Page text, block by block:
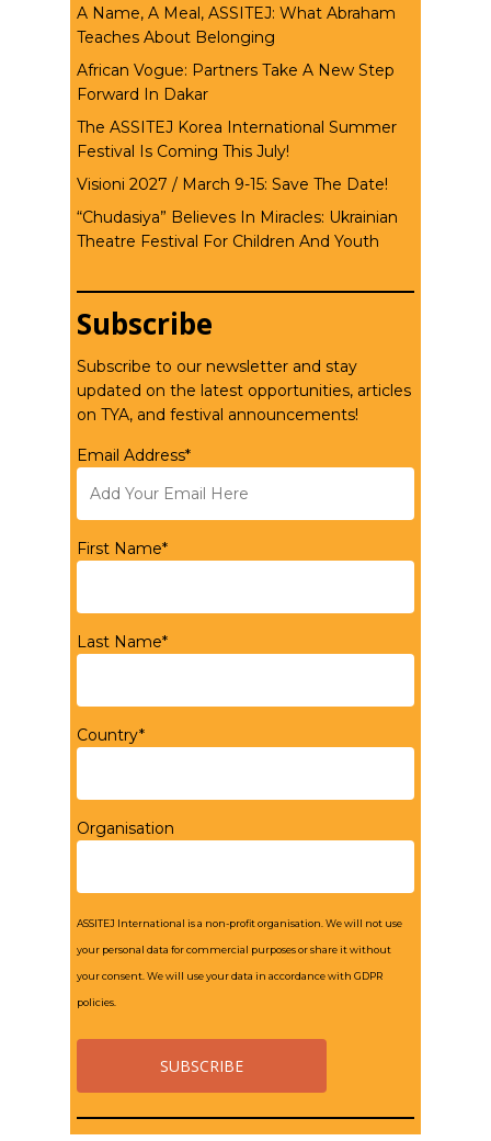
A Name, A Meal, ASSITEJ: What Abraham
Teaches About Belonging
African Vogue: Partners Take A New Step
Forward In Dakar
The ASSITEJ Korea International Summer
Festival Is Coming This July!
Visioni 2027 / March 9-15: Save The Date!
“Chudasiya” Believes In Miracles: Ukrainian
Theatre Festival For Children And Youth
Subscribe
Subscribe to our newsletter and stay
updated on the latest opportunities, articles
on TYA, and festival announcements!
Email Address*
First Name*
Last Name*
Country*
Organisation
ASSITEJ International is a non-profit organisation. We will not use
your personal data for commercial purposes or share it without
your consent. We will use your data in accordance with GDPR
policies.